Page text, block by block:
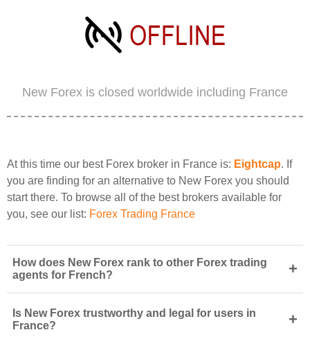
New Forex is closed worldwide including France
At this time our best Forex broker in France is: Eightcap. If
you are finding for an alternative to New Forex you should
start there. To browse all of the best brokers available for
you, see our list: Forex Trading France
How does New Forex rank to other Forex trading
agents for French?
+
Is New Forex trustworthy and legal for users in
France?
+